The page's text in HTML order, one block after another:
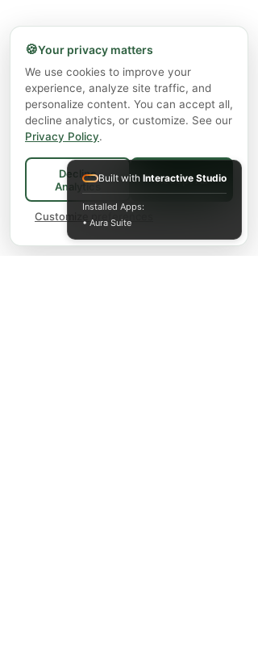
🍪Your privacy matters
We use cookies to improve your
experience, analyze site traffic, and
personalize content. You can accept all,
decline analytics, or customize. See our
Privacy Policy.
Decline
Analytics
Accept All
Customize preferences
Built with Interactive Studio
Installed Apps:
• Aura Suite